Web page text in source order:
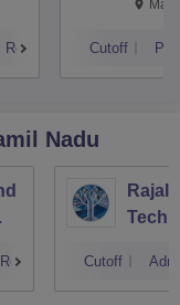
Reviews Cutoff
Nadu
Reviews Cutoff